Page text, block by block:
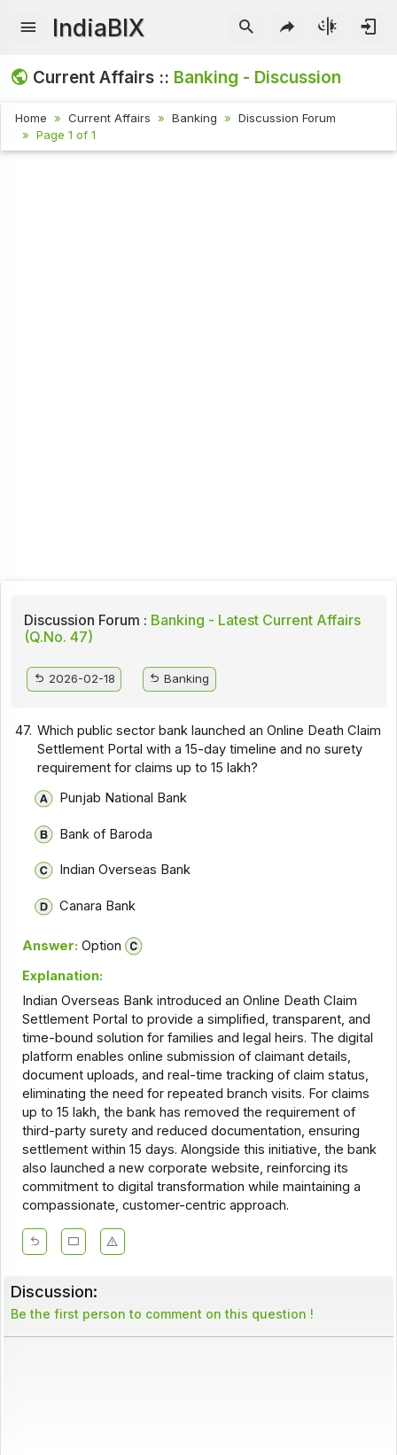
IndiaBIX
Current Affairs :: Banking - Discussion
Home Current Affairs Banking
Discussion Forum
Page 1 of 1
Discussion Forum : Banking - Latest Current Affairs
(Q.No. 47)
2026-02-18 Banking
47. Which public sector bank launched an Online Death Claim
Settlement Portal with a 15-day timeline and no surety
requirement for claims up to ₹15 lakh?
Punjab National Bank
Bank of Baroda
Indian Overseas Bank
Canara Bank
Answer: Option
Explanation:
Indian Overseas Bank introduced an Online Death Claim
Settlement Portal to provide a simplified, transparent, and
time-bound solution for families and legal heirs. The digital
platform enables online submission of claimant details,
document uploads, and real-time tracking of claim status,
eliminating the need for repeated branch visits. For claims
up to ₹15 lakh, the bank has removed the requirement of
third-party surety and reduced documentation, ensuring
settlement within 15 days. Alongside this initiative, the bank
also launched a new corporate website, reinforcing its
commitment to digital transformation while maintaining a
compassionate, customer-centric approach.
Discussion:
Be the first person to comment on this question !